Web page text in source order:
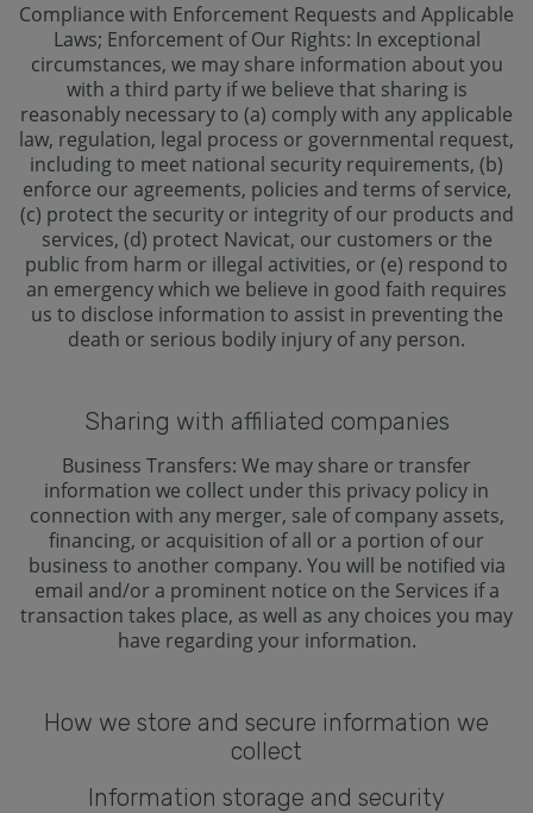
Compliance with Enforcement Requests and Applicable
Laws; Enforcement of Our Rights: In exceptional
circumstances, we may share information about you
with a third party if we believe that sharing is
reasonably necessary to (a) comply with any applicable
law, regulation, legal process or governmental request,
including to meet national security requirements, (b)
enforce our agreements, policies and terms of service,
(c) protect the security or integrity of our products and
services, (d) protect Navicat, our customers or the
public from harm or illegal activities, or (e) respond to
an emergency which we believe in good faith requires
us to disclose information to assist in preventing the
death or serious bodily injury of any person.
Sharing with affiliated companies
Business Transfers: We may share or transfer
information we collect under this privacy policy in
connection with any merger, sale of company assets,
financing, or acquisition of all or a portion of our
business to another company. You will be notified via
email and/or a prominent notice on the Services if a
transaction takes place, as well as any choices you may
have regarding your information.
How we store and secure information we
collect
Information storage and security